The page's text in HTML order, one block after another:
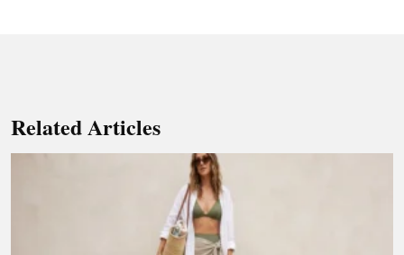
Related Articles